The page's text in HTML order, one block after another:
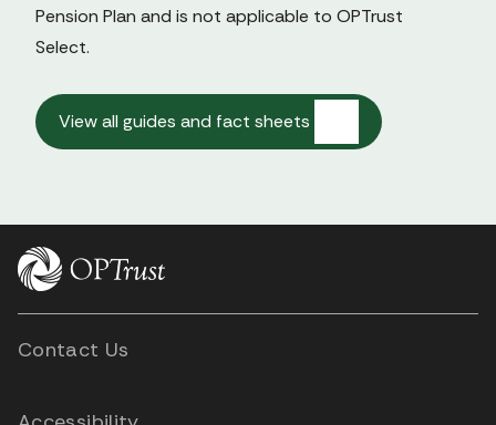
Pension Plan and is not applicable to OPTrust
Select.
View all guides and fact sheets
Contact Us